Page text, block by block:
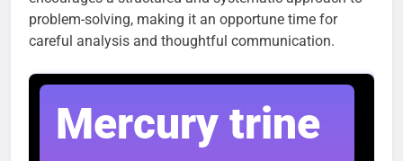
problem-solving, making it an opportune time for
careful analysis and thoughtful communication.
Mercury trine